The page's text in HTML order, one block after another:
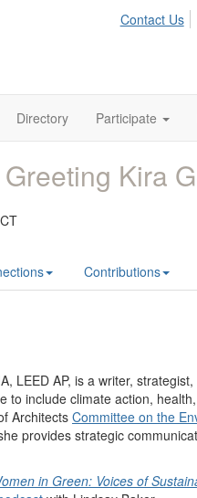
Contact Us
Directory Participate
Kira
Contributions
LEED AP, is a writer,
to include climate action,
ArchitectsCommittee on the
provides strategic
in Green: Voices of